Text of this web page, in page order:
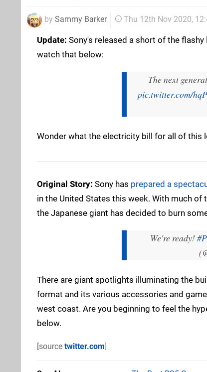
by Sammy Barker Thu 12th Nov 2020,
Update: Sony's released a short of the
watch that below:
The next
pic.twitter.com/
Wonder what the electricity bill for all of this
Original Story: Sony has prepared a
in the United States this week. With much
the Japanese giant has decided to burn
We're ready!
There are giant spotlights illuminating the
format and its various accessories and
west coast. Are you beginning to feel the
below.
[source twitter.com]